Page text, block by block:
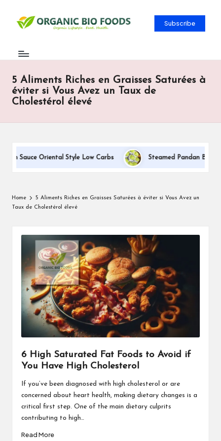
Subscribe
5 Aliments Riches en Graisses Saturées à
éviter si Vous Avez un Taux de
Cholestérol élevé
Sauce Oriental Style Low Carbs Steamed Pandan Buns
Home
5 Aliments Riches en Graisses Saturées à éviter si Vous Avez un
Taux de Cholestérol élevé
6 High Saturated Fat Foods to Avoid if
You Have High Cholesterol
If you’ve been diagnosed with high cholesterol or are
concerned about heart health, making dietary changes is a
critical first step. One of the main dietary culprits
contributing to high…
Read More